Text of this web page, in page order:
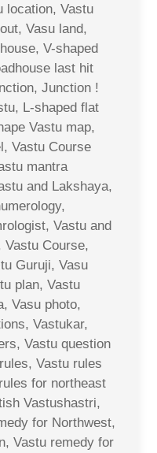
location, Vastu
Vasu land,
V-shaped
last hit
Junction !
L-shaped flat
Vastu map,
Vastu Course
mantra
and Lakshaya,
Vastu and
Vastu Course,
Guruji, Vasu
plan, Vastu
Vasu photo,
Vastukar,
Vastu question
Vastu rules
for northeast
Vastushastri,
for Northwest,
Vastu remedy for